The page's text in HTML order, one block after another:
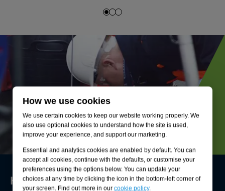
How we use cookies
We use certain cookies to keep our website working properly. We
also use optional cookies to understand how the site is used,
improve your experience, and support our marketing.
Essential and analytics cookies are enabled by default. You can
accept all cookies, continue with the defaults, or customise your
preferences using the options below. You can update your
choices at any time by clicking the icon in the bottom-left corner of
your screen. Find out more in our cookie policy.
Here to keep your drainage flowing freely